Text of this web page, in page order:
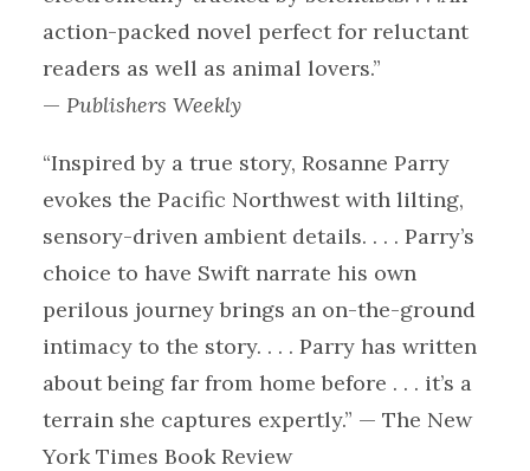
action-packed novel perfect for reluctant
readers as well as animal lovers.”
— Publishers Weekly
“Inspired by a true story, Rosanne Parry
evokes the Pacific Northwest with lilting,
sensory-driven ambient details. . . . Parry’s
choice to have Swift narrate his own
perilous journey brings an on-the-ground
intimacy to the story. . . . Parry has written
about being far from home before . . . it’s a
terrain she captures expertly.” — The New
York Times Book Review